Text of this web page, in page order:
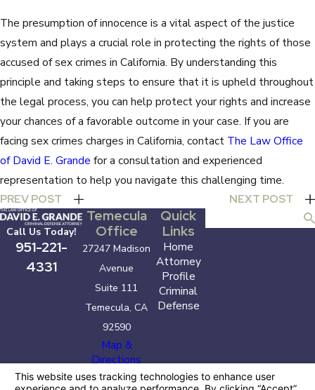
The presumption of innocence is a vital aspect of the justice
system and plays a crucial role in protecting the rights of those
accused of sex crimes in California. By understanding this
principle and taking steps to ensure that it is upheld throughout
the legal process, you can help protect your rights and increase
your chances of a favorable outcome in your case. If you are
facing sex crimes charges in California, contact The Law Office
of David E. Grande for a consultation and experienced
representation to help you navigate this challenging time.
PREV POST
NEXT POST
Call Us Today!
951-221-
4331
Temecula
Office
27247 Madison
Avenue
Suite 111
Temecula, CA
92590
Map &
Directions
Quick
Links
Home
Attorney
Profile
Criminal
Defense
The information on this website is for general
information purposes only. Nothing on this site